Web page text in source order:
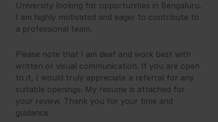
University looking for opportunities in Bengaluru.
I am highly motivated and eager to contribute to
a professional team.
​Please note that I am deaf and work best with
written or visual communication. If you are open
to it, I would truly appreciate a referral for any
suitable openings. My resume is attached for
your review. Thank you for your time and
guidance